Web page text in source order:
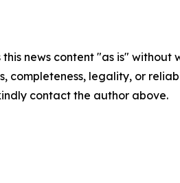
this news content "as is"
completeness, legality, or
contact the author above.